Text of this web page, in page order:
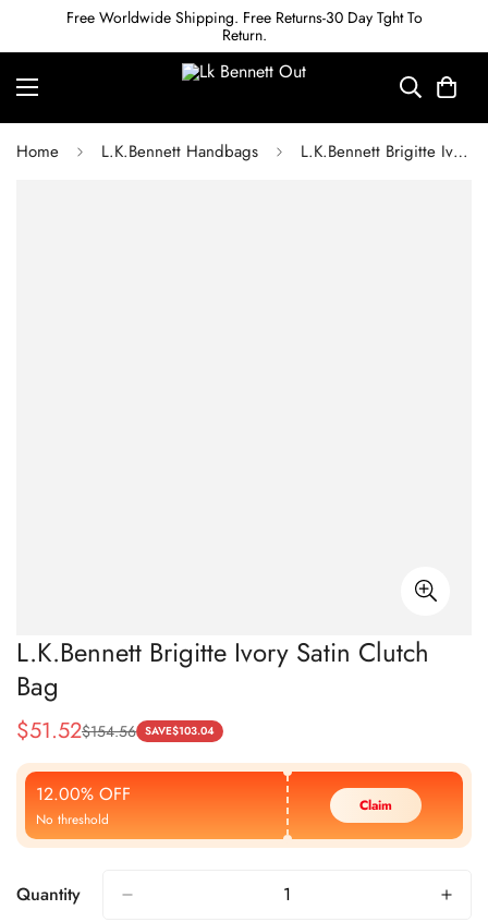
Free Worldwide Shipping. Free Returns-30 Day Tght To
Return.
Home L.K.Bennett Handbags L.K.Bennett Brigitte Ivory Satin Clutch Bag
L.K.Bennett Brigitte Ivory Satin Clutch
Bag
Sale
Price
$51.52
Regular
Price
$154.56 SAVE$103.04
12.00% OFF
No threshold
Claim
Quantity